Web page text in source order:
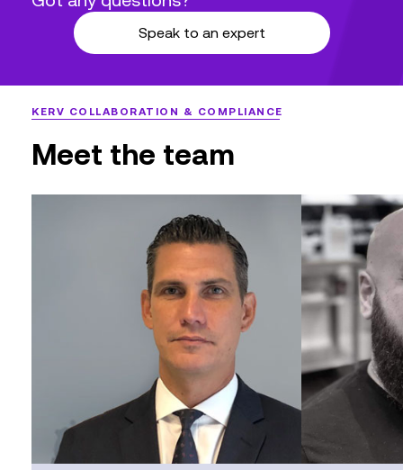
compliance while mitigating human
errors.
Speak to an expert
KERV COLLABORATION & COMPLIANCE
Meet the team